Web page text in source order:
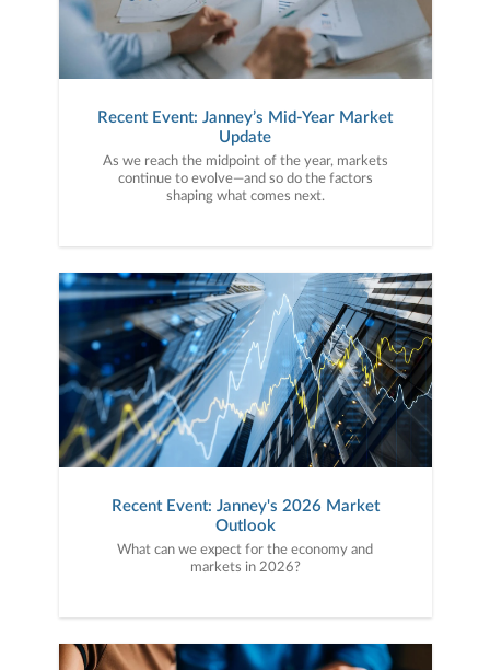
Recent Event: Janney’s Mid-Year Market
Update
As we reach the midpoint of the year, markets
continue to evolve—and so do the factors
shaping what comes next.
Recent Event: Janney's 2026 Market
Outlook
What can we expect for the economy and
markets in 2026?